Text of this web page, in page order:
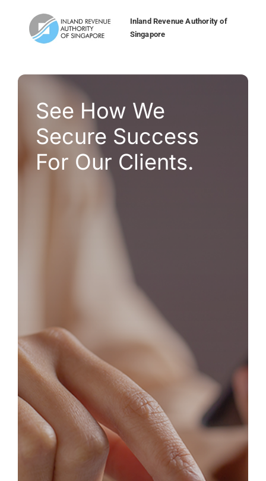
Inland Revenue Authority of
Singapore
SVP Payments & Integration, Group IT,
Bank of China
See How We
Secure Success
For Our Clients.